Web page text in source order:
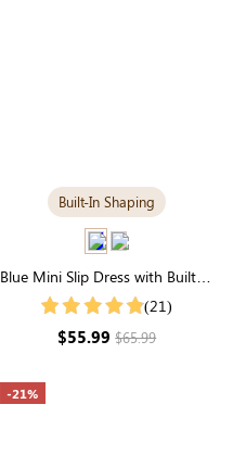
Built-In Shaping
Blue Mini Slip Dress with Built-in
Shapewear | Trendy &
(21)
$55.99$65.99
-21%